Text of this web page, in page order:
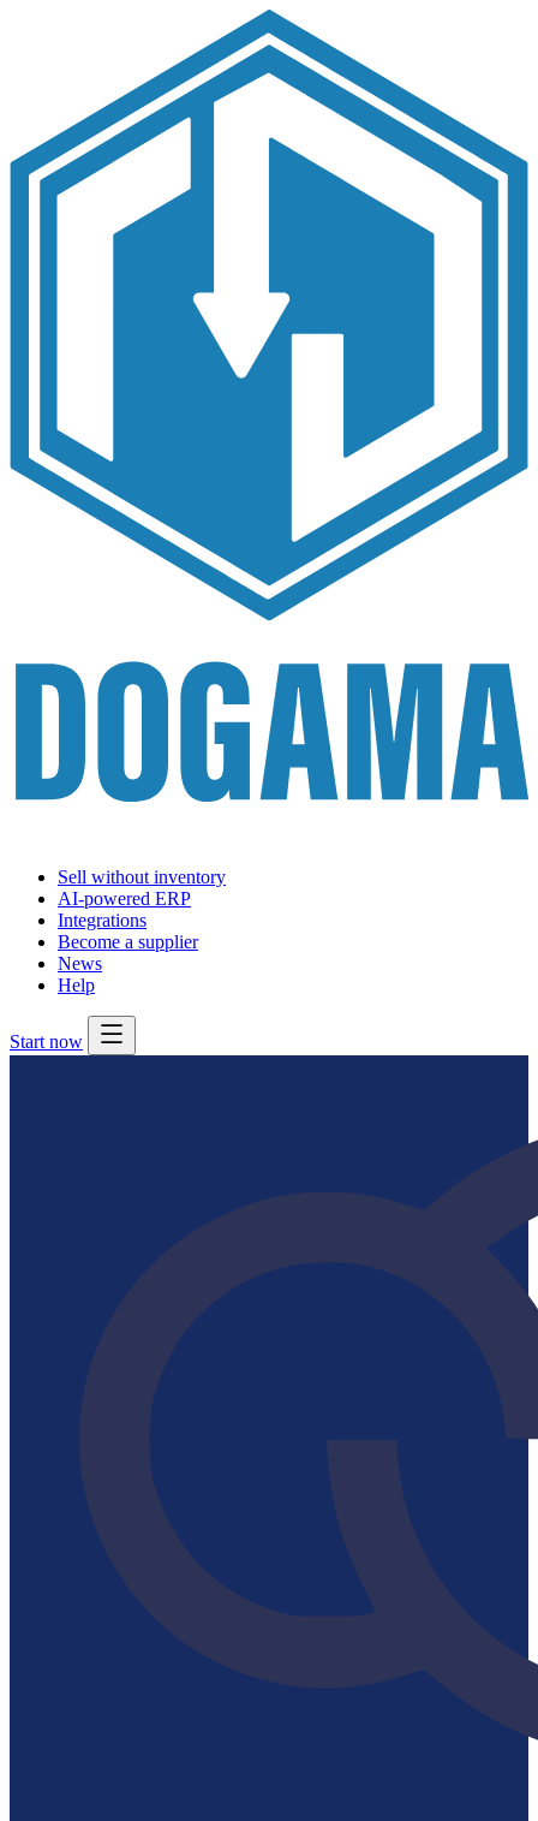
Sell without inventory
AI-powered ERP
Integrations
Become a supplier
News
Help
Start now